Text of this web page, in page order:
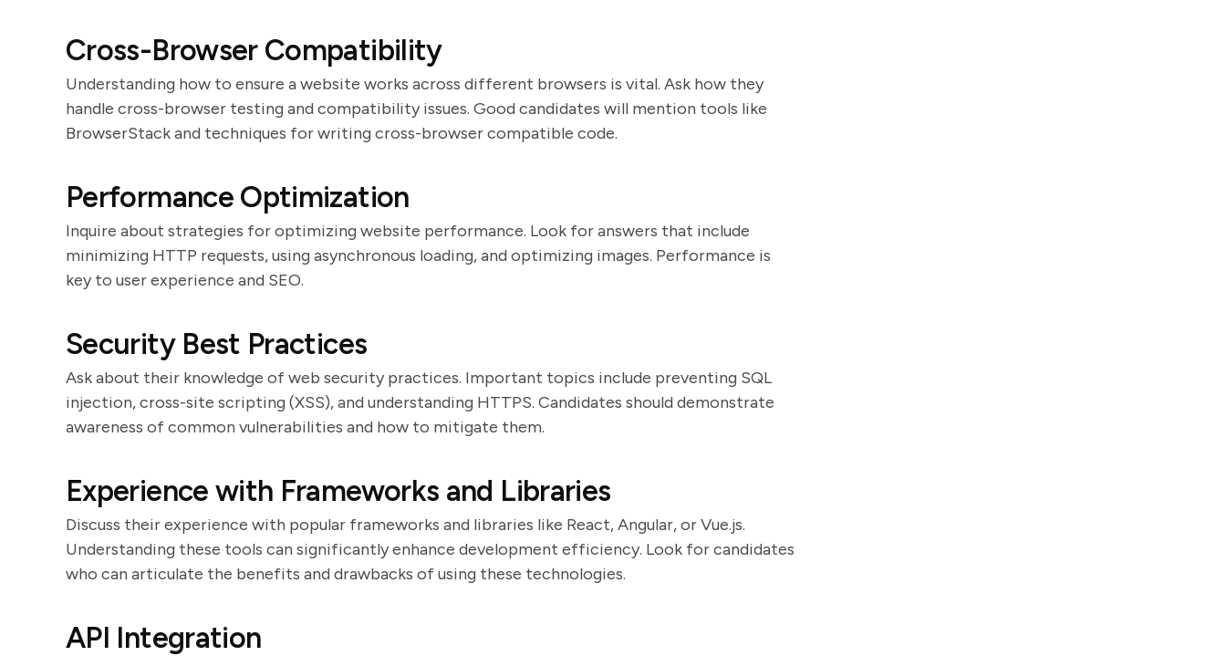
Cross-Browser Compatibility
Understanding how to ensure a website works across different browsers is vital. Ask how they
handle cross-browser testing and compatibility issues. Good candidates will mention tools like
BrowserStack and techniques for writing cross-browser compatible code.
Performance Optimization
Inquire about strategies for optimizing website performance. Look for answers that include
minimizing HTTP requests, using asynchronous loading, and optimizing images. Performance is
key to user experience and SEO.
Security Best Practices
Ask about their knowledge of web security practices. Important topics include preventing SQL
injection, cross-site scripting (XSS), and understanding HTTPS. Candidates should demonstrate
awareness of common vulnerabilities and how to mitigate them.
Experience with Frameworks and Libraries
Discuss their experience with popular frameworks and libraries like React, Angular, or Vue.js.
Understanding these tools can significantly enhance development efficiency. Look for candidates
who can articulate the benefits and drawbacks of using these technologies.
API Integration